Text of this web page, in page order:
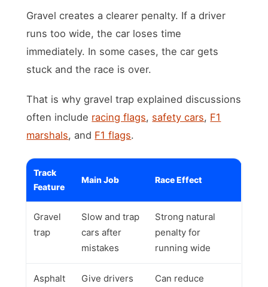
Gravel creates a clearer penalty. If a driver
runs too wide, the car loses time
immediately. In some cases, the car gets
stuck and the race is over.
That is why gravel trap explained discussions
often include racing flags, safety cars, F1
marshals, and F1 flags.
Track
Feature
Main Job Race Effect
Gravel
trap
Slow and trap
cars after
mistakes
Strong natural
penalty for
running wide
Asphalt
Give drivers
Can reduce